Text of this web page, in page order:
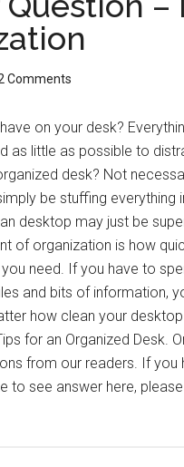
Comments
on your desk?
as little as possible to
desk? Not
be stuffing everything
desktop may just be
of organization is how
need. If you have to
and bits of information,
how clean your
for an Organized Desk.
from our readers. If you
to see answer here,